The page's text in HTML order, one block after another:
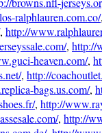
ralphlauren.com.co/
, http://
, http://
heaven.com/,
, http://
bags.us.com/,
, http://
, http://